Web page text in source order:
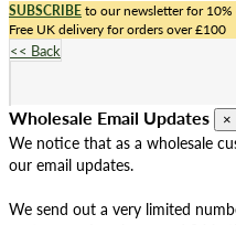
SUBSCRIBEto our newsletter for
Free UK delivery for orders over £100
<< Back
Wholesale Email Updates ×
We notice that as a wholesale
our email updates.
We send out a very limited